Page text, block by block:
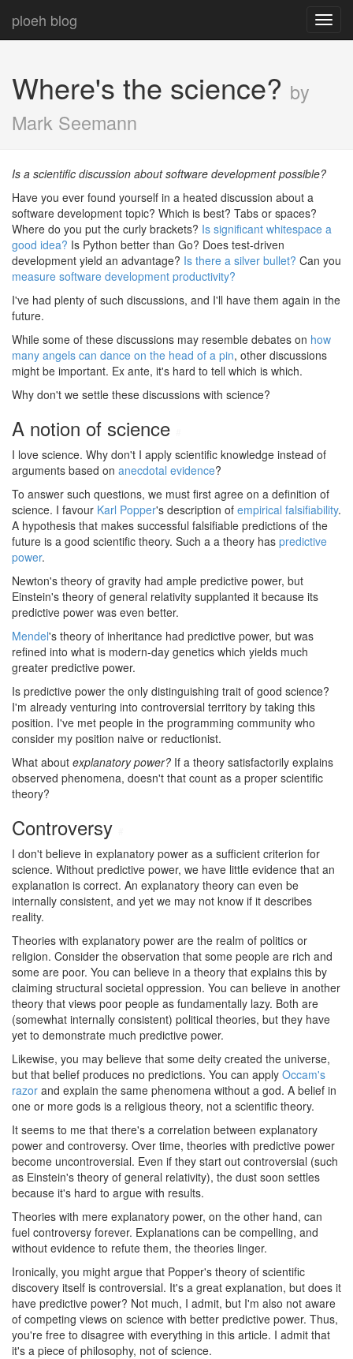
ploeh blog
Where's the science? by
Mark Seemann
Is a scientific discussion about software development possible?
Have you ever found yourself in a heated discussion about a
software development topic? Which is best? Tabs or spaces?
Where do you put the curly brackets? Is significant whitespace a
good idea? Is Python better than Go? Does test-driven
development yield an advantage? Is there a silver bullet? Can you
measure software development productivity?
I've had plenty of such discussions, and I'll have them again in the
future.
While some of these discussions may resemble debates on how
many angels can dance on the head of a pin, other discussions
might be important. Ex ante, it's hard to tell which is which.
Why don't we settle these discussions with science?
A notion of science
I love science. Why don't I apply scientific knowledge instead of
arguments based on anecdotal evidence?
To answer such questions, we must first agree on a definition of
science. I favour Karl Popper's description of empirical falsifiability.
A hypothesis that makes successful falsifiable predictions of the
future is a good scientific theory. Such a a theory has predictive
power.
Newton's theory of gravity had ample predictive power, but
Einstein's theory of general relativity supplanted it because its
predictive power was even better.
Mendel's theory of inheritance had predictive power, but was
refined into what is modern-day genetics which yields much
greater predictive power.
Is predictive power the only distinguishing trait of good science?
I'm already venturing into controversial territory by taking this
position. I've met people in the programming community who
consider my position naive or reductionist.
What about explanatory power? If a theory satisfactorily explains
observed phenomena, doesn't that count as a proper scientific
theory?
Controversy
I don't believe in explanatory power as a sufficient criterion for
science. Without predictive power, we have little evidence that an
explanation is correct. An explanatory theory can even be
internally consistent, and yet we may not know if it describes
reality.
Theories with explanatory power are the realm of politics or
religion. Consider the observation that some people are rich and
some are poor. You can believe in a theory that explains this by
claiming structural societal oppression. You can believe in another
theory that views poor people as fundamentally lazy. Both are
(somewhat internally consistent) political theories, but they have
yet to demonstrate much predictive power.
Likewise, you may believe that some deity created the universe,
but that belief produces no predictions. You can apply Occam's
razor and explain the same phenomena without a god. A belief in
one or more gods is a religious theory, not a scientific theory.
It seems to me that there's a correlation between explanatory
power and controversy. Over time, theories with predictive power
become uncontroversial. Even if they start out controversial (such
as Einstein's theory of general relativity), the dust soon settles
because it's hard to argue with results.
Theories with mere explanatory power, on the other hand, can
fuel controversy forever. Explanations can be compelling, and
without evidence to refute them, the theories linger.
Ironically, you might argue that Popper's theory of scientific
discovery itself is controversial. It's a great explanation, but does it
have predictive power? Not much, I admit, but I'm also not aware
of competing views on science with better predictive power. Thus,
you're free to disagree with everything in this article. I admit that
it's a piece of philosophy, not of science.